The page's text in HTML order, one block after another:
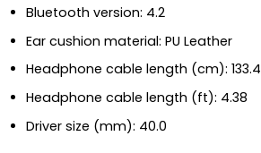
Bluetooth version: 4.2
Ear cushion material: PU Leather
Headphone cable length (cm): 133.4
Headphone cable length (ft): 4.38
Driver size (mm): 40.0